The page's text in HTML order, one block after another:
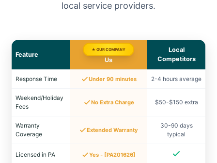
local service providers.
Feature
★ OUR COMPANY
Us
Local
Competitors
Response Time Under 90 minutes 2-4 hours average
Weekend/Holiday
Fees
No Extra Charge $50-$150 extra
Warranty
Coverage
Extended Warranty
30-90 days
typical
Licensed in PA Yes - [PA201626]